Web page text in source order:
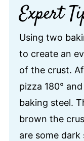
Expert
Using two
to create an
of the crust.
pizza 180°
baking steel.
brown the
are some